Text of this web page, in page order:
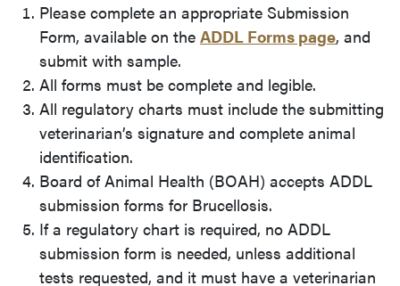
Please complete an appropriate Submission
Form, available on the ADDL Forms page, and
submit with sample.
All forms must be complete and legible.
All regulatory charts must include the submitting
veterinarian’s signature and complete animal
identification.
Board of Animal Health (BOAH) accepts ADDL
submission forms for Brucellosis.
If a regulatory chart is required, no ADDL
submission form is needed, unless additional
tests requested, and it must have a veterinarian